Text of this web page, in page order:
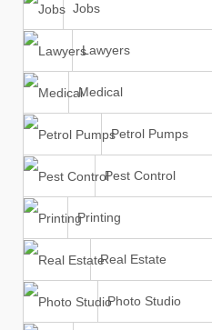
Jobs
Lawyers
Medical
Petrol Pumps
Pest Control
Printing
Real Estate
Photo Studio